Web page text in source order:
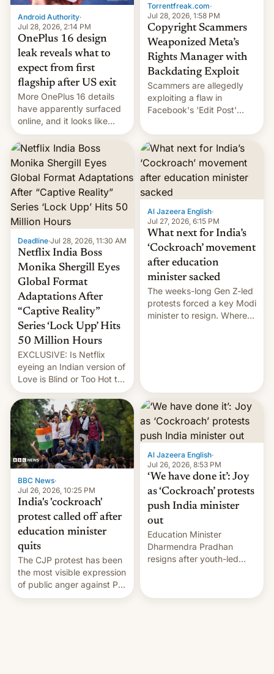
Android Authority·
Jul 28, 2026, 2:14 PM
OnePlus 16 design
leak reveals what to
expect from first
flagship after US exit
More OnePlus 16 details
have apparently surfaced
online, and it looks like
there's good news if you
liked the OnePlus 15
design.
Torrentfreak.com·
Jul 28, 2026, 1:58 PM
Copyright Scammers
Weaponized Meta’s
Rights Manager with
Backdating Exploit
Scammers are allegedly
exploiting a flaw in
Facebook's 'Edit Post'
videos and hijack
copyright claims through
Meta's Rights Manager.
This allows them to
monetize content of other
creators, while also hitting
them with strikes. The p…
Deadline·Jul 28, 2026, 11:30 AM
Netflix India Boss
Monika Shergill Eyes
Global Format
Adaptations After
“Captive Reality”
Series ‘Lock Upp’ Hits
50 Million Hours
EXCLUSIVE: Is Netflix
eyeing an Indian version of
Love is Blind or Too Hot to
Handle? In an exclusive
interview with Deadline,
Netflix India VP of Content
Monika Shergill revealed
her service was working on
developing Netflix-owned
unscripted formats locally,
…
Al Jazeera English·
Jul 27, 2026, 6:15 PM
What next for India’s
‘Cockroach’ movement
after education
minister sacked
The weeks-long Gen Z-led
protests forced a key Modi
minister to resign. Where
BBC News·
Jul 26, 2026, 10:25 PM
India's 'cockroach'
protest called off after
education minister
quits
The CJP protest has been
the most visible expression
of public anger against PM
Narendra Modi's
Al Jazeera English·
Jul 26, 2026, 8:53 PM
‘We have done it’: Joy
as ‘Cockroach’ protests
push India minister
out
Education Minister
Dharmendra Pradhan
resigns after youth-led
government.